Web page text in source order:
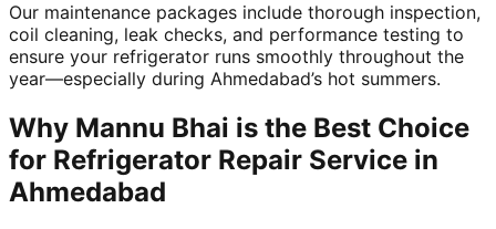
Our maintenance packages include thorough inspection,
coil cleaning, leak checks, and performance testing to
ensure your refrigerator runs smoothly throughout the
year—especially during Ahmedabad’s hot summers.
Why Mannu Bhai is the Best Choice
for Refrigerator Repair Service in
Ahmedabad